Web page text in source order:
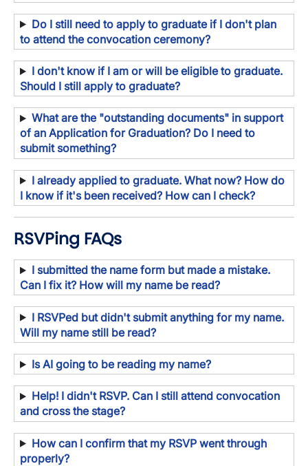
Do I still need to apply to graduate if I don't plan
to attend the convocation ceremony?
I don't know if I am or will be eligible to graduate.
Should I still apply to graduate?
What are the "outstanding documents" in support
of an Application for Graduation? Do I need to
submit something?
I already applied to graduate. What now? How do
I know if it's been received? How can I check?
RSVPing FAQs
I submitted the name form but made a mistake.
Can I fix it? How will my name be read?
I RSVPed but didn't submit anything for my name.
Will my name still be read?
Is AI going to be reading my name?
Help! I didn't RSVP. Can I still attend convocation
and cross the stage?
How can I confirm that my RSVP went through
properly?